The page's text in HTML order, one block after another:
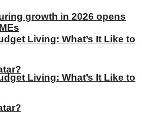
Living: What’s It Like to
Living: What’s It Like to
growth in 2026 opens